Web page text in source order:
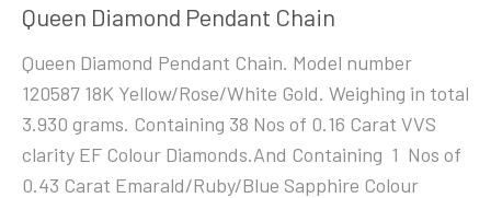
Queen Diamond Pendant Chain
Queen Diamond Pendant Chain. Model number
120587 18K Yellow/Rose/White Gold. Weighing in total
3.930 grams. Containing 38 Nos of 0.16 Carat VVS
clarity EF Colour Diamonds.And Containing 1 Nos of
0.43 Carat Emarald/Ruby/Blue Sapphire Colour